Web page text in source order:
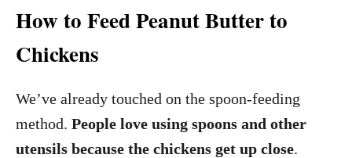
How to Feed Peanut Butter to
Chickens
We’ve already touched on the spoon-feeding
method. People love using spoons and other
utensils because the chickens get up close.